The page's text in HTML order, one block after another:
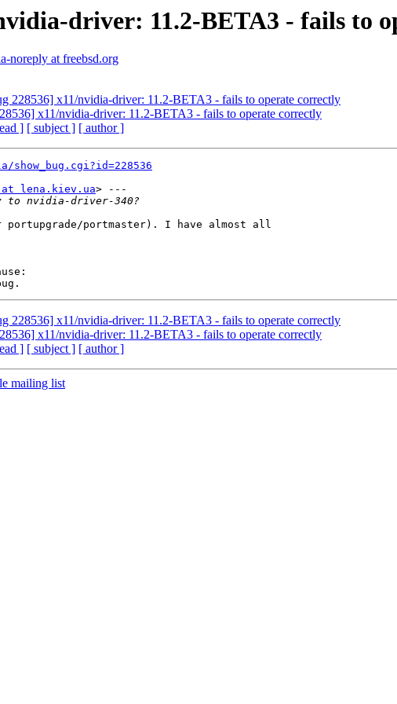
driver: 11.2-BETA3 - fails to
noreply at freebsd.org
228536] x11/nvidia-driver: 11.2-BETA3 - fails to operate correctly
x11/nvidia-driver: 11.2-BETA3 - fails to operate correctly
] [ subject ] [ author ]
at lena.kiev.ua> ---
portmaster). I have almost all
228536] x11/nvidia-driver: 11.2-BETA3 - fails to operate correctly
x11/nvidia-driver: 11.2-BETA3 - fails to operate correctly
] [ subject ] [ author ]
mailing list